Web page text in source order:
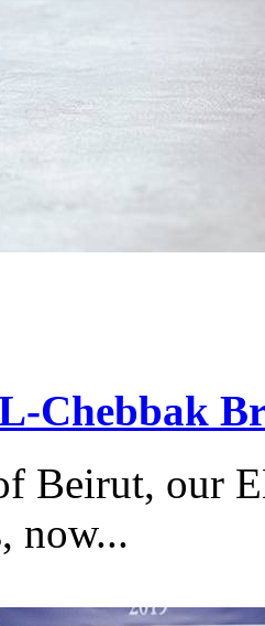
Chebbak
Beirut, our
now...